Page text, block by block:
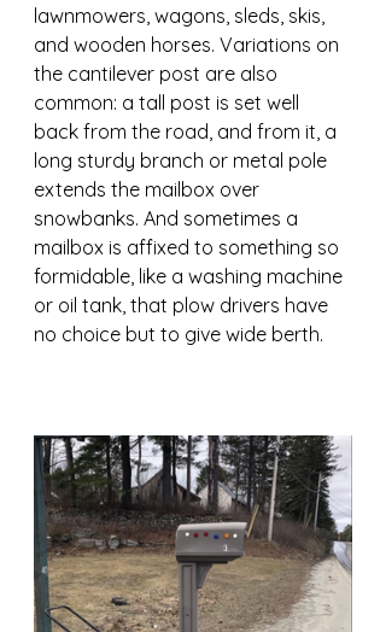
lawnmowers, wagons, sleds, skis,
and wooden horses. Variations on
the cantilever post are also
common: a tall post is set well
back from the road, and from it, a
long sturdy branch or metal pole
extends the mailbox over
snowbanks. And sometimes a
mailbox is affixed to something so
formidable, like a washing machine
or oil tank, that plow drivers have
no choice but to give wide berth.